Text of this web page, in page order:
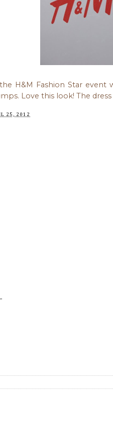
H&M Fashion Star
Love this look! The
25, 2012